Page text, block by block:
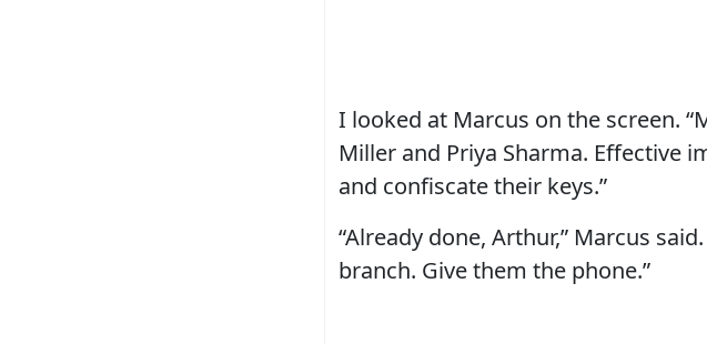
I looked at Marcus on the screen.
Miller and Priya Sharma. Effective
and confiscate their keys.”
“Already done, Arthur,” Marcus
branch. Give them the phone.”